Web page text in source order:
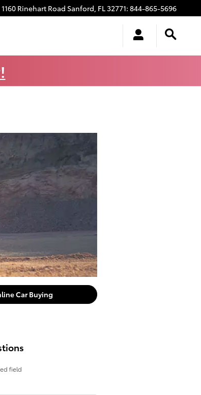
1160 Rinehart Road Sanford, FL32771: 844-865-5696
Car Buying
field